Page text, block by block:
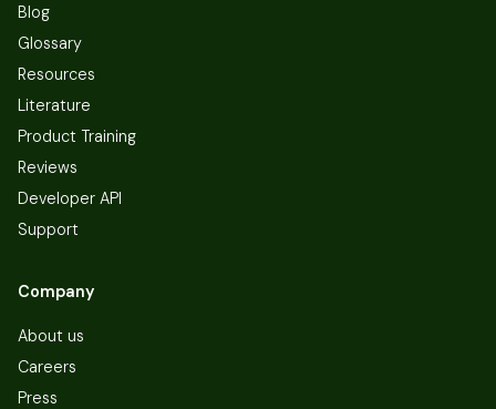
Blog
Glossary
Resources
Literature
Product Training
Reviews
Developer API
Support
Company
About us
Careers
Press